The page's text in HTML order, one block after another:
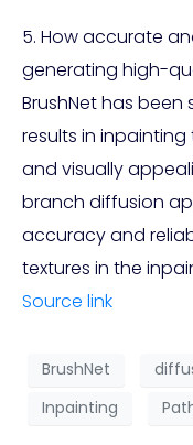
5. How accurate
generating high-
BrushNet has
results in
and visually
branch diffusion
accuracy and
textures in the
Source link
BrushNet
Inpainting